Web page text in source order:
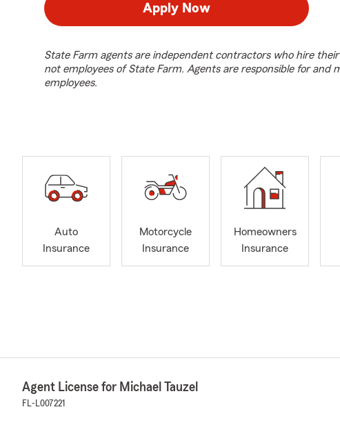
Apply Now
State Farm agents are independent contractors who hire
not employees of State Farm. Agents are responsible for and
employees.
Auto
Insurance
Motorcycle
Insurance
Homeowners
Insurance
Agent License for Michael Tauzel
FL-L007221